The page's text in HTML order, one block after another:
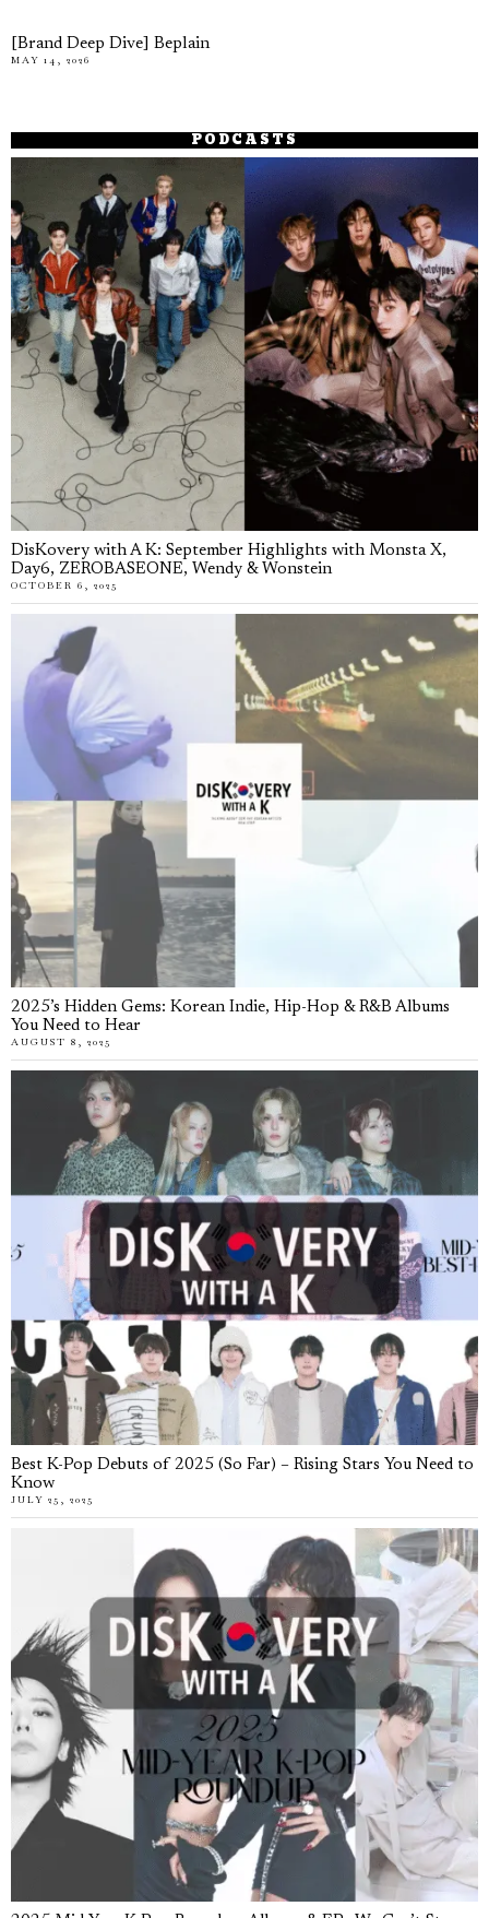
[Brand Deep Dive] Beplain
MAY 14, 2026
PODCASTS
DisKovery with A K: September Highlights with Monsta X,
Day6, ZEROBASEONE, Wendy & Wonstein
OCTOBER 6, 2025
2025’s Hidden Gems: Korean Indie, Hip-Hop & R&B Albums
You Need to Hear
AUGUST 8, 2025
Best K-Pop Debuts of 2025 (So Far) – Rising Stars You Need to
Know
JULY 25, 2025